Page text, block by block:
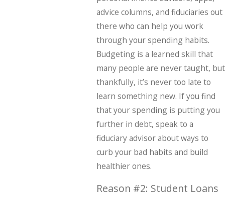
advice columns, and fiduciaries out
there who can help you work
through your spending habits.
Budgeting is a learned skill that
many people are never taught, but
thankfully, it’s never too late to
learn something new. If you find
that your spending is putting you
further in debt, speak to a
fiduciary advisor about ways to
curb your bad habits and build
healthier ones.
Reason #2: Student Loans